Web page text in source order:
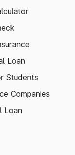
Loan
Students
Companies
Loan